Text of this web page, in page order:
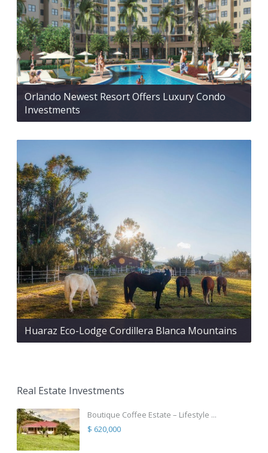
Orlando Newest Resort Offers Luxury Condo
Investments
Huaraz Eco-Lodge Cordillera Blanca Mountains
Real Estate Investments
Boutique Coffee Estate – Lifestyle ...
$ 620,000